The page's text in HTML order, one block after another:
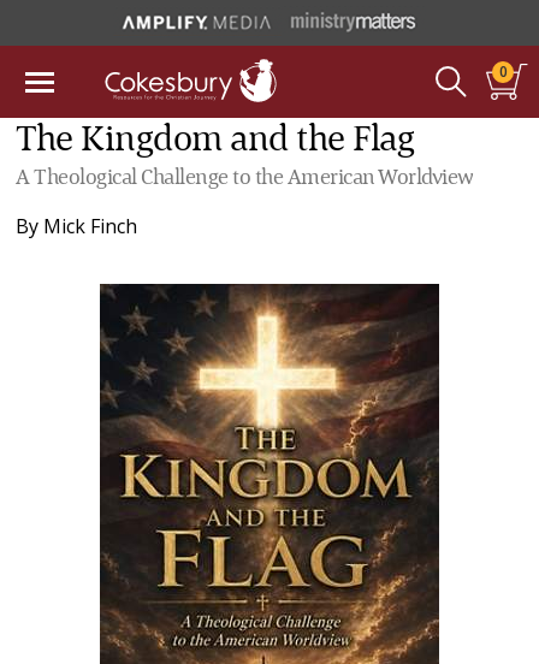
0
The Kingdom and the Flag
A Theological Challenge to the American Worldview
By Mick Finch